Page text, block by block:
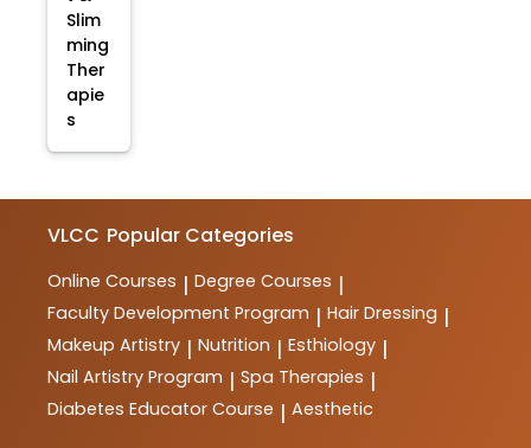
Slim
ming
Ther
apie
s
VLCC Popular Categories
Online Courses | Degree Courses |
Faculty Development Program | Hair Dressing |
Makeup Artistry | Nutrition | Esthiology |
Nail Artistry Program | Spa Therapies |
Diabetes Educator Course | Aesthetic